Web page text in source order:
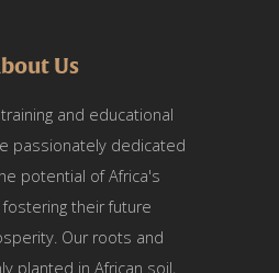
Us
and educational
passionately dedicated
potential of Africa's
their future
Our roots and
planted in African soil,